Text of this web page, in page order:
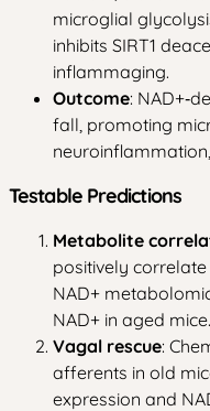
microglial
inhibits SIRT1
inflammaging.
Outcome:
fall, promoting
Testable Predictions
Metabolite
positively
NAD+
NAD+ in aged mice.
Vagal rescue:
afferents in old
expression and